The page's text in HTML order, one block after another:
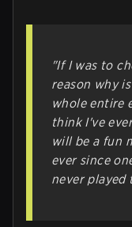
"If I was to
reason why
whole entire
think I've
will be a fun
ever since
never played